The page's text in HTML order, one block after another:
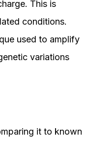
This is
conditions.
used to amplify
variations
it to known